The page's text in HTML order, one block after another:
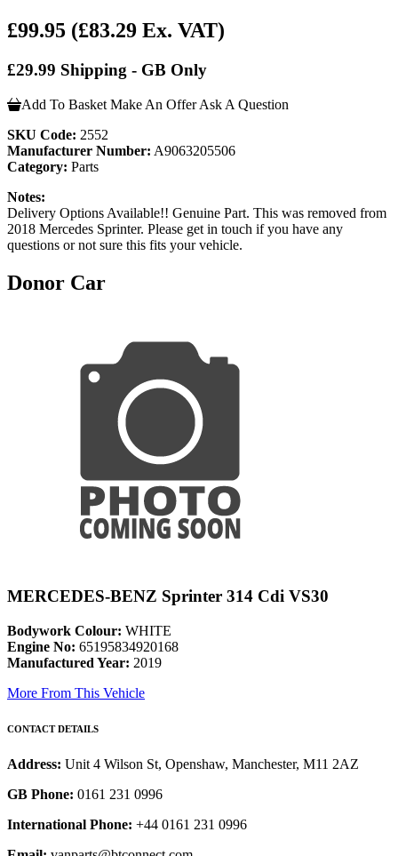
£99.95 (£83.29 Ex. VAT)
£29.99 Shipping - GB Only
Add To Basket Make An Offer Ask A Question
SKU Code: 2552
Manufacturer Number: A9063205506
Category: Parts
Notes:
Delivery Options Available!! Genuine Part. This was removed from
2018 Mercedes Sprinter. Please get in touch if you have any
questions or not sure this fits your vehicle.
Donor Car
MERCEDES-BENZ Sprinter 314 Cdi VS30
Bodywork Colour: WHITE
Engine No: 65195834920168
Manufactured Year: 2019
More From This Vehicle
CONTACT DETAILS
Address: Unit 4 Wilson St, Openshaw, Manchester, M11 2AZ
GB Phone: 0161 231 0996
International Phone: +44 0161 231 0996